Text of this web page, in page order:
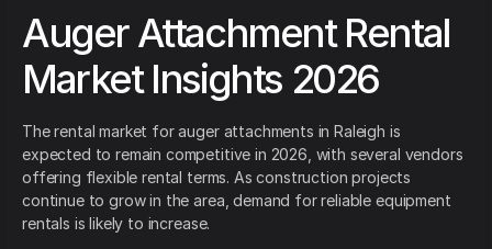
Auger Attachment Rental
Market Insights 2026
The rental market for auger attachments in Raleigh is
expected to remain competitive in 2026, with several vendors
offering flexible rental terms. As construction projects
continue to grow in the area, demand for reliable equipment
rentals is likely to increase.